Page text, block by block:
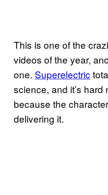
This is one of the
videos of the year,
one. Superelectric
science, and it’s
because the
delivering it.